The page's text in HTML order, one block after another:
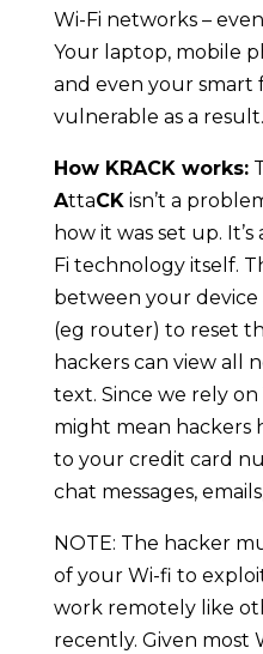
Wi-Fi networks –
Your laptop, mobile
and even your smart
vulnerable as a result.
How KRACK works:
AttaCKisn’t a
how it was set up.
Fi technology itself.
between your device
(eg router) to reset
hackers can view all
text. Since we rely on
might mean hackers
to your credit card
chat messages,
NOTE: The hacker
of your Wi-fi to
work remotely like
recently. Given most